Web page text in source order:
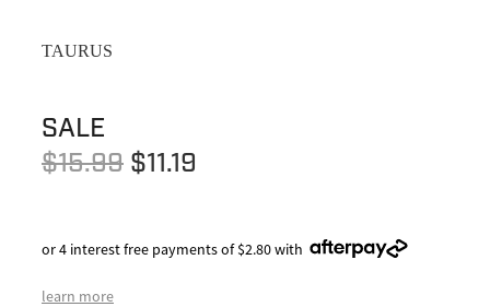
TAURUS
SALE
$15.99 $11.19
or 4 interest free payments of $2.80 with
learn more